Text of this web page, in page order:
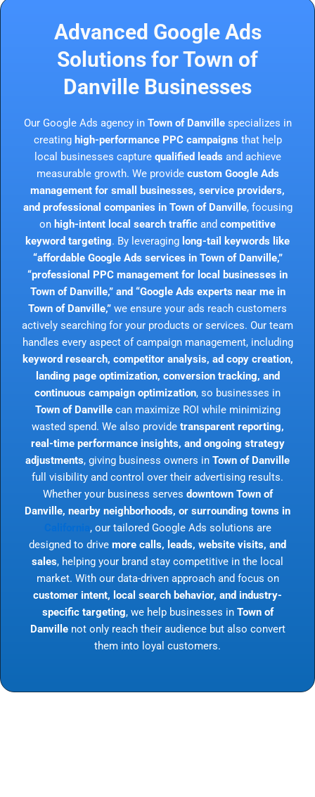
Advanced Google Ads
Solutions for Town of
Danville Businesses
Our Google Ads agency in Town of Danvillespecializes in
creating high-performance PPC campaigns that help
local businesses capture qualified leads and achieve
measurable growth. We provide custom Google Ads
management for small businesses, service providers,
and professional companies in Town of Danville, focusing
on high-intent local search traffic and competitive
keyword targeting. By leveraging long-tail keywords like
“affordable Google Ads services in Town of Danville,”
“professional PPC management for local businesses in
Town of Danville,” and “Google Ads experts near me in
Town of Danville,” we ensure your ads reach customers
actively searching for your products or services. Our team
handles every aspect of campaign management, including
keyword research, competitor analysis, ad copy creation,
landing page optimization, conversion tracking, and
continuous campaign optimization, so businesses in
Town of Danvillecan maximize ROI while minimizing
wasted spend. We also provide transparent reporting,
real-time performance insights, and ongoing strategy
adjustments, giving business owners in Town of Danville
full visibility and control over their advertising results.
Whether your business serves downtown Town of
Danville, nearby neighborhoods, or surrounding towns in
, our tailored Google Ads solutions are
designed to drive more calls, leads, website visits, and
sales, helping your brand stay competitive in the local
market. With our data-driven approach and focus on
customer intent, local search behavior, and industry-
specific targeting, we help businesses in Town of
Danvillenot only reach their audience but also convert
them into loyal customers.